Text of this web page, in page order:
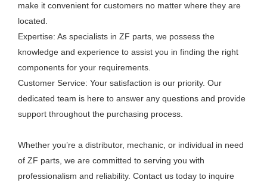
make it convenient for customers no matter where they are
located.
Expertise: As specialists in ZF parts, we possess the
knowledge and experience to assist you in finding the right
components for your requirements.
Customer Service: Your satisfaction is our priority. Our
dedicated team is here to answer any questions and provide
support throughout the purchasing process.
Whether you’re a distributor, mechanic, or individual in need
of ZF parts, we are committed to serving you with
professionalism and reliability. Contact us today to inquire